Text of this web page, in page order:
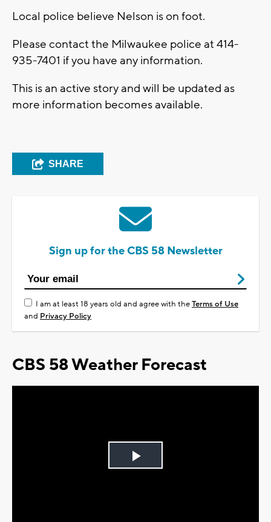
Local police believe Nelson is on foot.
Please contact the Milwaukee police at 414-
935-7401 if you have any information.
This is an active story and will be updated as
more information becomes available.
SHARE
Sign up for the CBS 58 Newsletter
I am at least 18 years old and agree with theTerms of Use
and Privacy Policy
CBS 58 Weather Forecast
Play